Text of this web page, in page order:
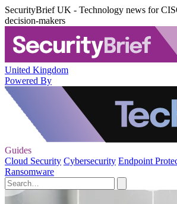
SecurityBrief UK - Technology news for
decision-makers
United Kingdom
Powered By
Guides
Cloud Security Cybersecurity Endpoint
Ransomware